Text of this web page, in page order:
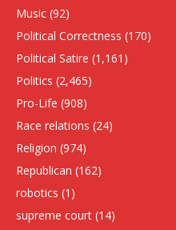
Music (92)
Political Correctness (170)
Political Satire (1,161)
Politics (2,465)
Pro-Life (908)
Race relations (24)
Religion (974)
Republican (162)
robotics (1)
supreme court (14)